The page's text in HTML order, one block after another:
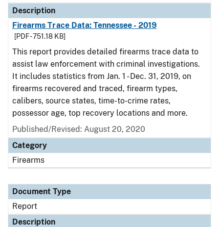
Description
Firearms Trace Data: Tennessee - 2019
[PDF - 751.18 KB]
This report provides detailed firearms trace data to
assist law enforcement with criminal investigations.
It includes statistics from Jan. 1 - Dec. 31, 2019, on
firearms recovered and traced, firearm types,
calibers, source states, time-to-crime rates,
possessor age, top recovery locations and more.
Published/Revised: August 20, 2020
Category
Firearms
Document Type
Report
Description